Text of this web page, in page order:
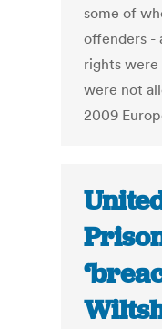
some of
offenders -
rights
were not
2009